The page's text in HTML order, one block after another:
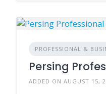
PROFESSIONAL &
Persing
ADDED ON AUGUST 15,